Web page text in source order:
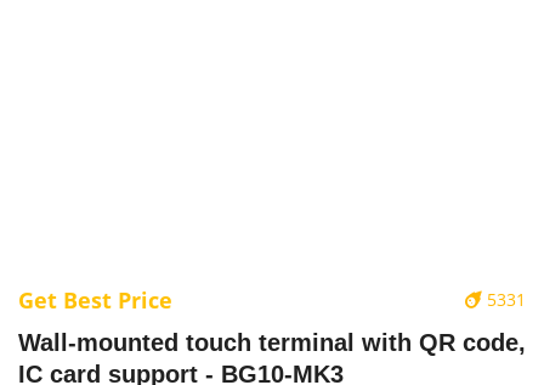
5331
Get Best Price
Wall-mounted touch terminal with QR code,
IC card support - BG10-MK3